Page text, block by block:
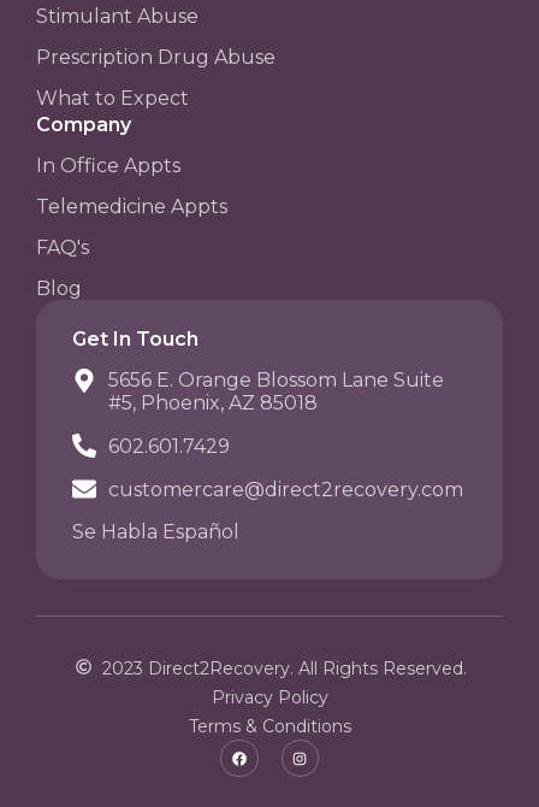
Stimulant Abuse
Prescription Drug Abuse
What to Expect
Company
In Office Appts
Telemedicine Appts
FAQ's
Blog
Get In Touch
5656 E. Orange Blossom Lane Suite
#5, Phoenix, AZ 85018
602.601.7429
customercare@direct2recovery.com
Se Habla Español
2023 Direct2Recovery. All Rights Reserved.
Privacy Policy
Terms & Conditions